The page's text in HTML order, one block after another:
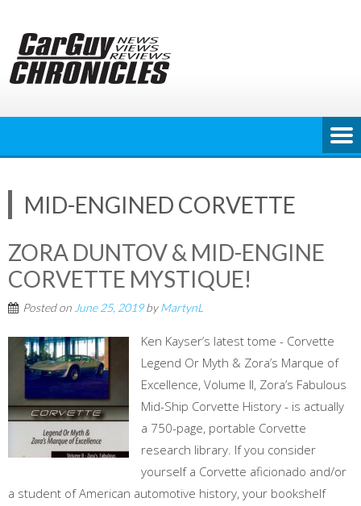
content
MID-ENGINED CORVETTE
ZORA DUNTOV & MID-ENGINE
CORVETTE MYSTIQUE!
Posted on June 25, 2019byMartynL
Ken Kayser’s latest tome - Corvette
Legend Or Myth & Zora’s Marque of
Excellence, Volume II, Zora’s Fabulous
Mid-Ship Corvette History - is actually
a 750-page, portable Corvette
research library. If you consider
yourself a Corvette aficionado and/or
a student of American automotive history, your bookshelf